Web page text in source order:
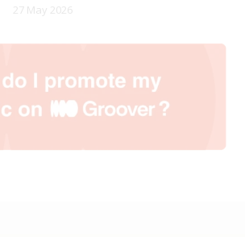
27 May 2026